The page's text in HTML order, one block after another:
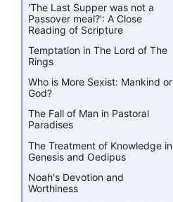
'The Last Supper was not a
Passover meal?': A Close
Reading of Scripture
Temptation in The Lord of The
Rings
Who is More Sexist: Mankind or
God?
The Fall of Man in Pastoral
Paradises
The Treatment of Knowledge in
Genesis and Oedipus
Noah's Devotion and
Worthiness